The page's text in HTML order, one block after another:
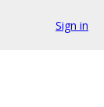
Sign in